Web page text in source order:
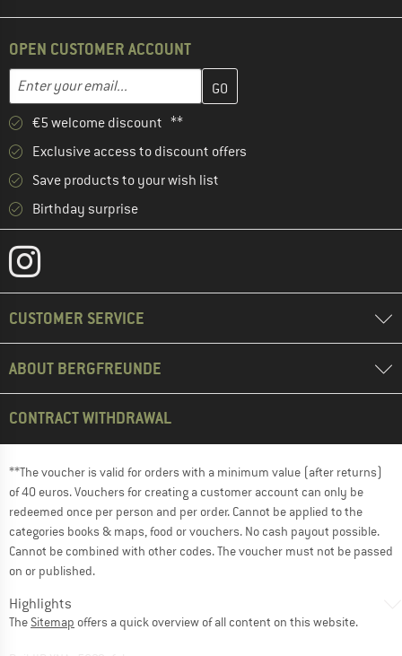
OPEN CUSTOMER ACCOUNT
Email address
Enter your email address here and create your customer
€5 welcome discount **
Exclusive access to discount offers
Save products to your wish list
Birthday surprise
CUSTOMER SERVICE
ABOUT BERGFREUNDE
CONTRACT WITHDRAWAL
**The voucher is valid for orders with a minimum value (after returns)
of 40 euros. Vouchers for creating a customer account can only be
redeemed once per person and per order. Cannot be applied to the
categories books & maps, food or vouchers. No cash payout possible.
Cannot be combined with other codes. The voucher must not be passed
on or published.
Highlights
The Sitemap offers a quick overview of all content on this website.